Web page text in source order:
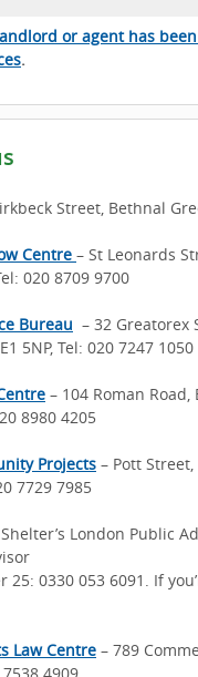
or agent has
.
Street, Bethnal
Centre – St Leonards
020 8709 9700
Bureau – 32 Greatorex
5NP, Tel: 020 7247 1050
– 104 Roman
8980 4205
Projects – Pott
7729 7985
London Public
25: 0330 053 6091. If
Law Centre – 789